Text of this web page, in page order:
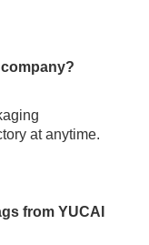
at anytime.
from YUCAI